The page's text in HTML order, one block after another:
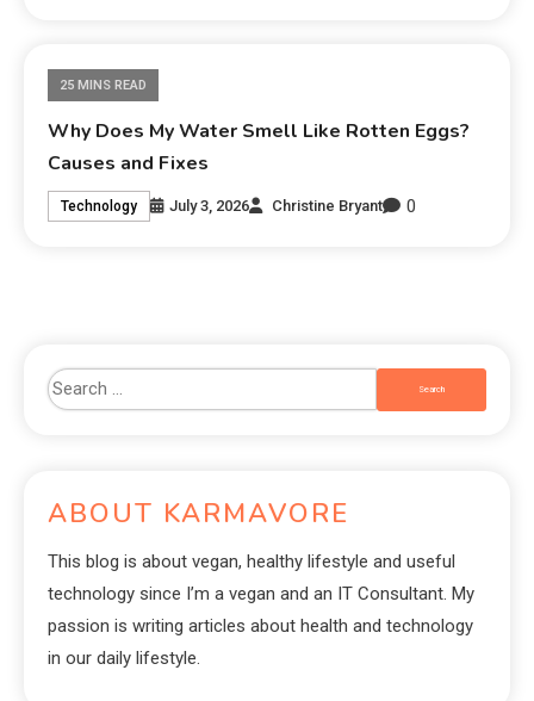
25 MINS READ
Why Does My Water Smell Like Rotten Eggs?
Causes and Fixes
Technology July 3, 2026 Christine Bryant 0
ABOUT KARMAVORE
This blog is about vegan, healthy lifestyle and useful
technology since I’m a vegan and an IT Consultant. My
passion is writing articles about health and technology
in our daily lifestyle.